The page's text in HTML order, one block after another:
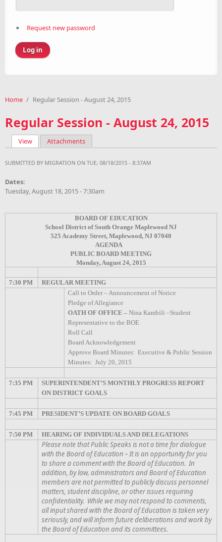
Request new password
Home / Regular Session - August 24, 2015
Regular Session - August 24, 2015
Primary tabs
View(active tab)
Attachments
SUBMITTED BY MIGRATION ON TUE, 08/18/2015 - 8:37AM
Dates:
Tuesday, August 18, 2015 - 7:30am
BOARD OF EDUCATION
School District of South Orange Maplewood NJ
525 Academy Street, Maplewood, NJ 07040
AGENDA
PUBLIC BOARD MEETING
Monday, August 24, 2015
7:30 PM
REGULAR MEETING
Call to Order – Announcement of Notice
Pledge of Allegiance
OATH OF OFFICE –Nina Kambili –Student
Representative to the BOE
Roll Call
Board Acknowledgement
Approve Board Minutes: Executive & Public Session
Minutes: July 20, 2015
7:35 PM
SUPERINTENDENT’S MONTHLY PROGRESS REPORT
ON DISTRICT GOALS
7:45 PM PRESIDENT’S UPDATE ON BOARD GOALS
7:50 PM HEARING OF INDIVIDUALS AND DELEGATIONS
Please note that Public Speaks is not a time for dialogue
with the Board of Education – It is an opportunity for you
to share a comment with the Board of Education. In
addition, by law, administrators and Board of Education
members are not permitted to publicly discuss personnel
matters, student discipline, or other issues requiring
confidentiality. While we may not respond to comments,
all input shared with the Board of Education is taken very
seriously, and will inform future deliberations and work by
the Board of Education and its committees.